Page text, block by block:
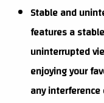
Stable and
features a
uninterrupted
enjoying your
any